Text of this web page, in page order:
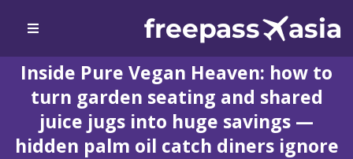
Inside Pure Vegan Heaven: how to
turn garden seating and shared
juice jugs into huge savings —
hidden palm oil catch diners ignore